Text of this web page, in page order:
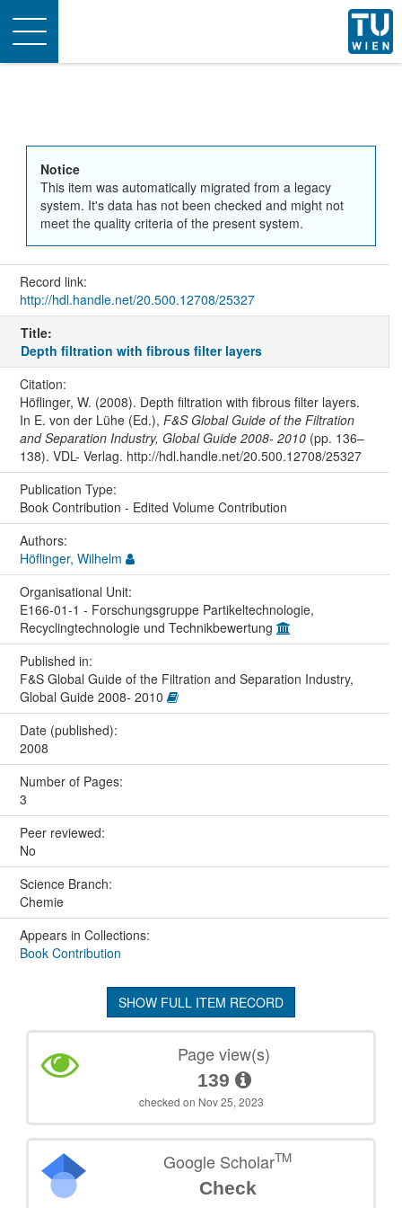
Toggle
navigation
Notice
This item was automatically migrated from a legacy
system. It's data has not been checked and might not
meet the quality criteria of the present system.
Record link:
http://hdl.handle.net/20.500.12708/25327
Title:
Depth filtration with fibrous filter layers
Citation:
Höflinger, W. (2008). Depth filtration with fibrous filter layers.
In E. von der Lühe (Ed.), F&S Global Guide of the Filtration
and Separation Industry, Global Guide 2008- 2010(pp. 136–
138). VDL- Verlag. http://hdl.handle.net/20.500.12708/25327
Publication Type:
Book Contribution - Edited Volume Contribution
Authors:
Höflinger, Wilhelm
Organisational Unit:
E166-01-1 - Forschungsgruppe Partikeltechnologie,
Recyclingtechnologie und Technikbewertung
Published in:
F&S Global Guide of the Filtration and Separation Industry,
Global Guide 2008- 2010
Date (published):
2008
Number of Pages:
3
Peer reviewed:
No
Science Branch:
Chemie
Appears in Collections:
Book Contribution
SHOW FULL ITEM RECORD
Page view(s)
139
checked on Nov 25, 2023
Google ScholarTM
Check